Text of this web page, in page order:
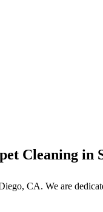
Cleaning in
CA. We are